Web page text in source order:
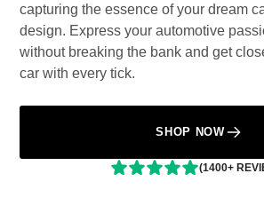
capturing the essence of your dream
design. Express your automotive
without breaking the bank and get
car with every tick.
SHOP NOW
(1400+